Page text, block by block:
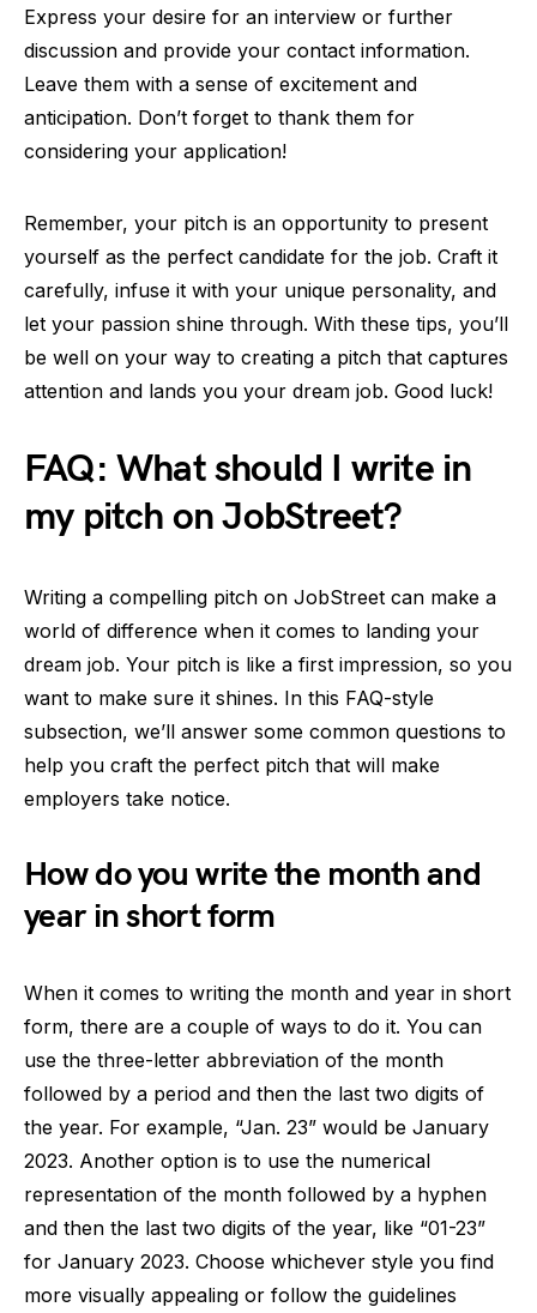
Express your desire for an interview or further
discussion and provide your contact information.
Leave them with a sense of excitement and
anticipation. Don’t forget to thank them for
considering your application!
Remember, your pitch is an opportunity to present
yourself as the perfect candidate for the job. Craft it
carefully, infuse it with your unique personality, and
let your passion shine through. With these tips, you’ll
be well on your way to creating a pitch that captures
attention and lands you your dream job. Good luck!
FAQ: What should I write in
my pitch on JobStreet?
Writing a compelling pitch on JobStreet can make a
world of difference when it comes to landing your
dream job. Your pitch is like a first impression, so you
want to make sure it shines. In this FAQ-style
subsection, we’ll answer some common questions to
help you craft the perfect pitch that will make
employers take notice.
How do you write the month and
year in short form
When it comes to writing the month and year in short
form, there are a couple of ways to do it. You can
use the three-letter abbreviation of the month
followed by a period and then the last two digits of
the year. For example, “Jan. 23” would be January
2023. Another option is to use the numerical
representation of the month followed by a hyphen
and then the last two digits of the year, like “01-23”
for January 2023. Choose whichever style you find
more visually appealing or follow the guidelines